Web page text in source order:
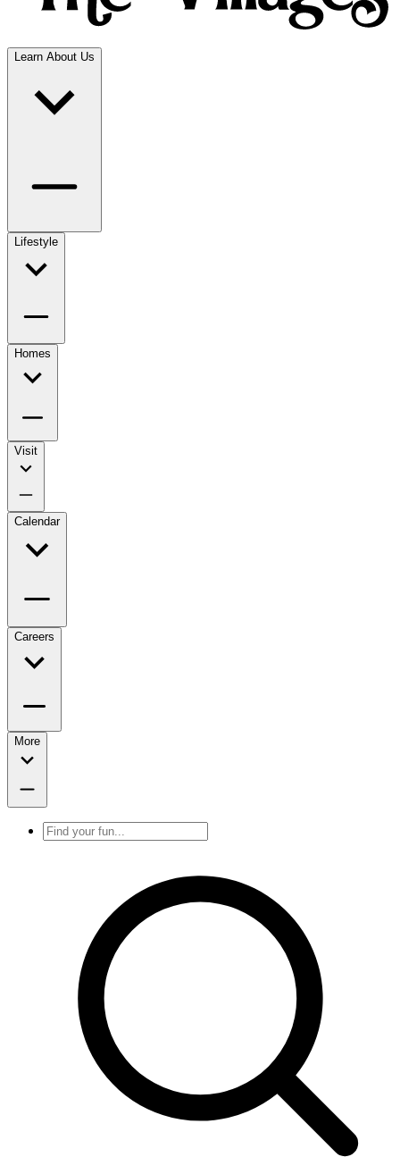
Learn About Us
Lifestyle
Homes
Visit
Calendar
Careers
More